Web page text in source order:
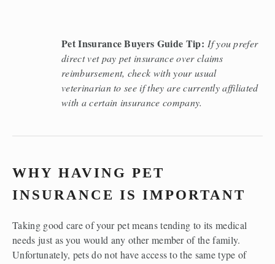
Pet Insurance Buyers Guide Tip: If you prefer
direct vet pay pet insurance over claims
reimbursement, check with your usual
veterinarian to see if they are currently affiliated
with a certain insurance company.
WHY HAVING PET
INSURANCE IS IMPORTANT
Taking good care of your pet means tending to its medical
needs just as you would any other member of the family.
Unfortunately, pets do not have access to the same type of